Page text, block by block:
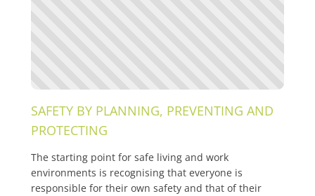
SAFETY BY PLANNING, PREVENTING AND
PROTECTING
The starting point for safe living and work
environments is recognising that everyone is
responsible for their own safety and that of their